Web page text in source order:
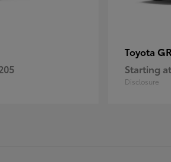
Toyota
Starting at
Disclosure